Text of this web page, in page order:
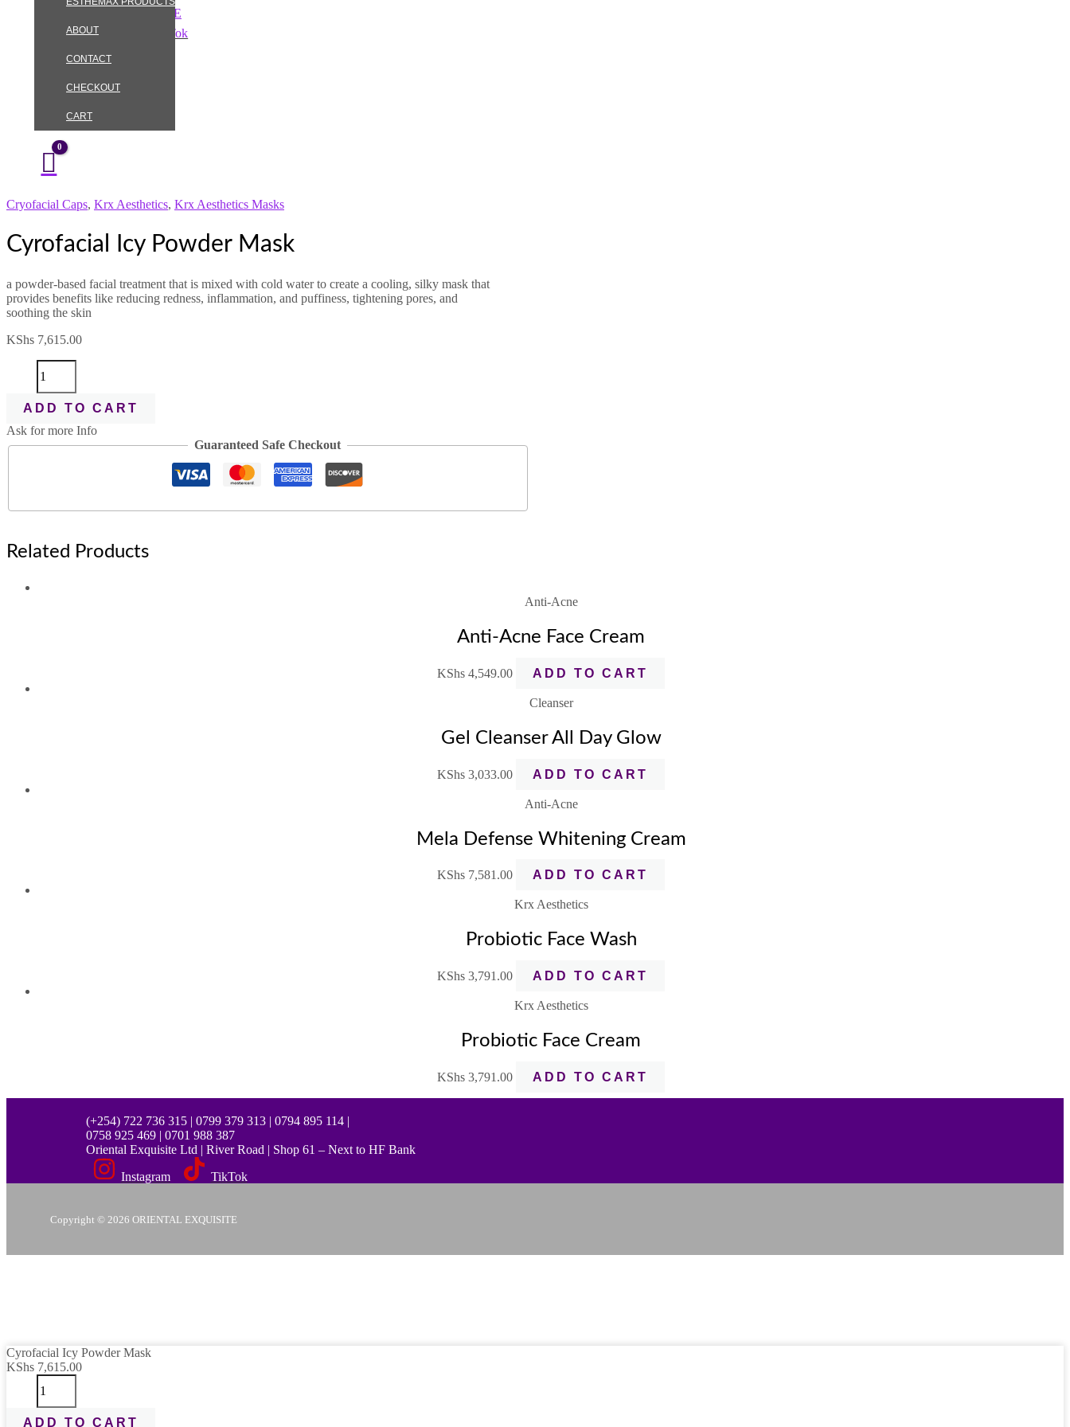
Instagram TikTok
ABOUT
CONTACT
CHECKOUT
CART
Cryofacial Caps, Krx Aesthetics, Krx Aesthetics Masks
Cyrofacial Icy Powder Mask
a powder-based facial treatment that is mixed with cold water to create a cooling, silky mask that
provides benefits like reducing redness, inflammation, and puffiness, tightening pores, and
soothing the skin
KShs 7,615.00
ADD TO CART
Ask for more Info
Guaranteed Safe Checkout
Related Products
Anti-Acne
Anti-Acne Face Cream
KShs 4,549.00 ADD TO CART
Cleanser
Gel Cleanser All Day Glow
KShs 3,033.00 ADD TO CART
Anti-Acne
Mela Defense Whitening Cream
KShs 7,581.00 ADD TO CART
Krx Aesthetics
Probiotic Face Wash
KShs 3,791.00 ADD TO CART
Krx Aesthetics
Probiotic Face Cream
KShs 3,791.00 ADD TO CART
(+254) 722 736 315 | 0799 379 313 | 0794 895 114 |
0758 925 469 | 0701 988 387
Oriental Exquisite Ltd | River Road | Shop 61 – Next to HF Bank
Instagram
TikTok
Copyright © 2026 ORIENTAL EXQUISITE
Cyrofacial Icy Powder Mask
KShs 7,615.00
Cyrofacial
Icy
Powder
quantity
ADD TO CART
Send Message
Scan the code